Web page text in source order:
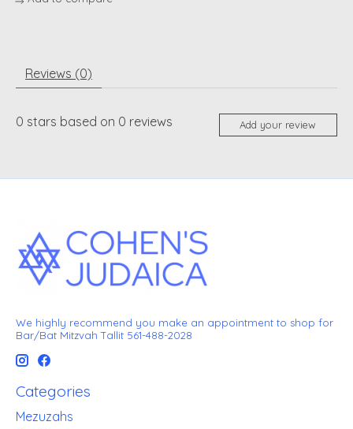
Reviews (0)
0 stars based on 0 reviews Add your review
We highly recommend you make an appointment to shop for
Bar/Bat Mitzvah Tallit 561-488-2028
Categories
Mezuzahs